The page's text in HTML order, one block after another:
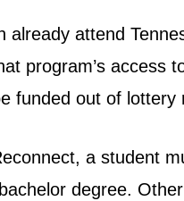
attend
program’s
funded out of
a student
degree.